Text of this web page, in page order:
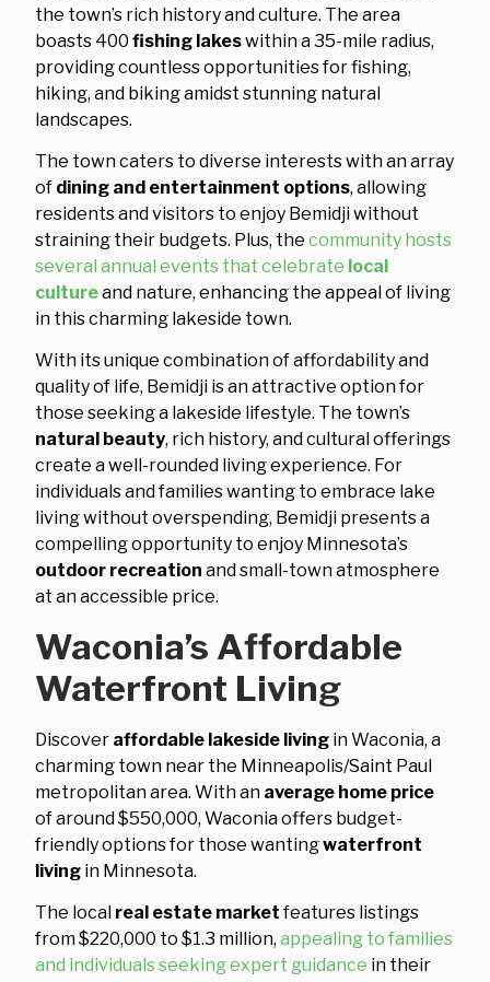
the town’s rich history and culture. The area
boasts 400fishing lakeswithin a 35-mile radius,
providing countless opportunities for fishing,
hiking, and biking amidst stunning natural
landscapes.
The town caters to diverse interests with an array
of dining and entertainment options, allowing
residents and visitors to enjoy Bemidji without
straining their budgets. Plus, thecommunity hosts
several annual events that celebrate local
cultureand nature, enhancing the appeal of living
in this charming lakeside town.
With its unique combination of affordability and
quality of life, Bemidji is an attractive option for
those seeking a lakeside lifestyle. The town’s
natural beauty, rich history, and cultural offerings
create a well-rounded living experience. For
individuals and families wanting to embrace lake
living without overspending, Bemidji presents a
compelling opportunity to enjoy Minnesota’s
outdoor recreation and small-town atmosphere
at an accessible price.
Waconia’s Affordable
Waterfront Living
Discover affordable lakeside living in Waconia, a
charming town near the Minneapolis/Saint Paul
metropolitan area. With an average home price
of around $550,000, Waconia offers budget-
friendly options for those wantingwaterfront
living in Minnesota.
The local real estate marketfeatures listings
from $220,000 to $1.3 million,appealing to families
and individuals seeking expert guidance in their